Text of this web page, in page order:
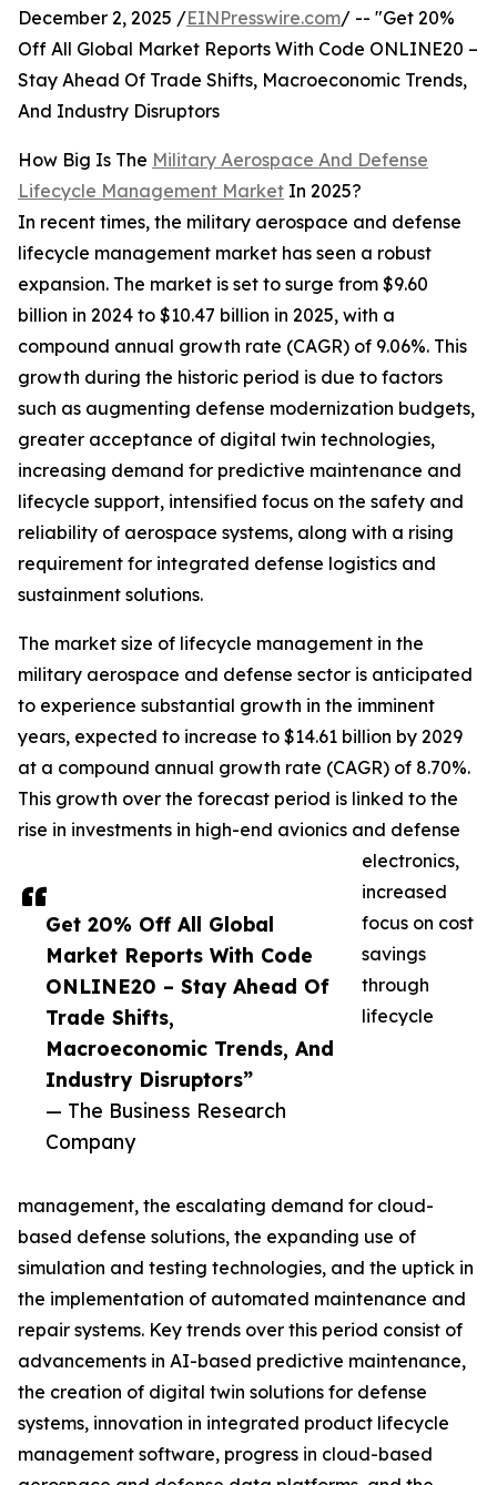
Get 20% Off All Global
Market Reports With Code
ONLINE20 – Stay Ahead Of
Trade Shifts,
Macroeconomic Trends, And
Industry Disruptors”
— The Business Research
Company
December 2, 2025 /EINPresswire.com/ -- "Get 20%
Off All Global Market Reports With Code ONLINE20 –
Stay Ahead Of Trade Shifts, Macroeconomic Trends,
And Industry Disruptors
How Big Is The Military Aerospace And Defense
Lifecycle Management Market In 2025?
In recent times, the military aerospace and defense
lifecycle management market has seen a robust
expansion. The market is set to surge from $9.60
billion in 2024 to $10.47 billion in 2025, with a
compound annual growth rate (CAGR) of 9.06%. This
growth during the historic period is due to factors
such as augmenting defense modernization budgets,
greater acceptance of digital twin technologies,
increasing demand for predictive maintenance and
lifecycle support, intensified focus on the safety and
reliability of aerospace systems, along with a rising
requirement for integrated defense logistics and
sustainment solutions.
The market size of lifecycle management in the
military aerospace and defense sector is anticipated
to experience substantial growth in the imminent
years, expected to increase to $14.61 billion by 2029
at a compound annual growth rate (CAGR) of 8.70%.
This growth over the forecast period is linked to the
rise in investments in high-end avionics and defense
electronics,
increased
focus on cost
savings
through
lifecycle
management, the escalating demand for cloud-
based defense solutions, the expanding use of
simulation and testing technologies, and the uptick in
the implementation of automated maintenance and
repair systems. Key trends over this period consist of
advancements in AI-based predictive maintenance,
the creation of digital twin solutions for defense
systems, innovation in integrated product lifecycle
management software, progress in cloud-based